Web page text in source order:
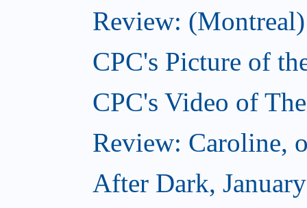
Review:
CPC's Picture of
CPC's Video of
Review: Caroline,
After Dark,